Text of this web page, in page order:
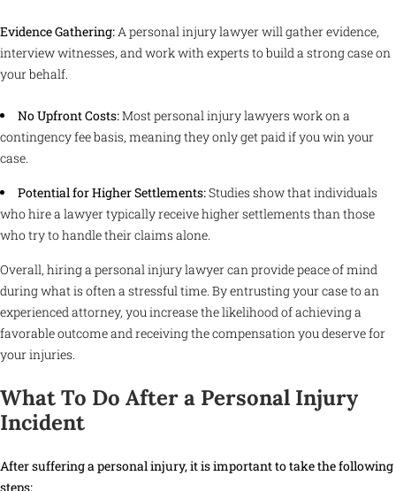
Evidence Gathering:A personal injury lawyer will gather evidence,
interview witnesses, and work with experts to build a strong case on
your behalf.
No Upfront Costs:Most personal injury lawyers work on a
contingency fee basis, meaning they only get paid if you win your
case.
Potential for Higher Settlements:Studies show that individuals
who hire a lawyer typically receive higher settlements than those
who try to handle their claims alone.
Overall, hiring a personal injury lawyer can provide peace of mind
during what is often a stressful time. By entrusting your case to an
experienced attorney, you increase the likelihood of achieving a
favorable outcome and receiving the compensation you deserve for
your injuries.
What To Do After a Personal Injury
Incident
After suffering a personal injury, it is important to take the following
steps: